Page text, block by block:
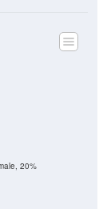
20%